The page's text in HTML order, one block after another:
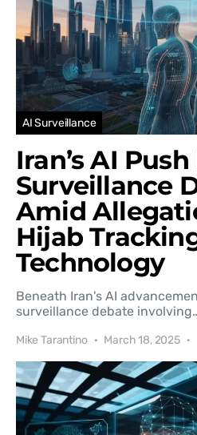
AI Surveillance
Iran’s AI
Surveillance
Amid
Hijab
Technology
Beneath Iran's AI
surveillance debate
Mike Tarantino March 18, 2025